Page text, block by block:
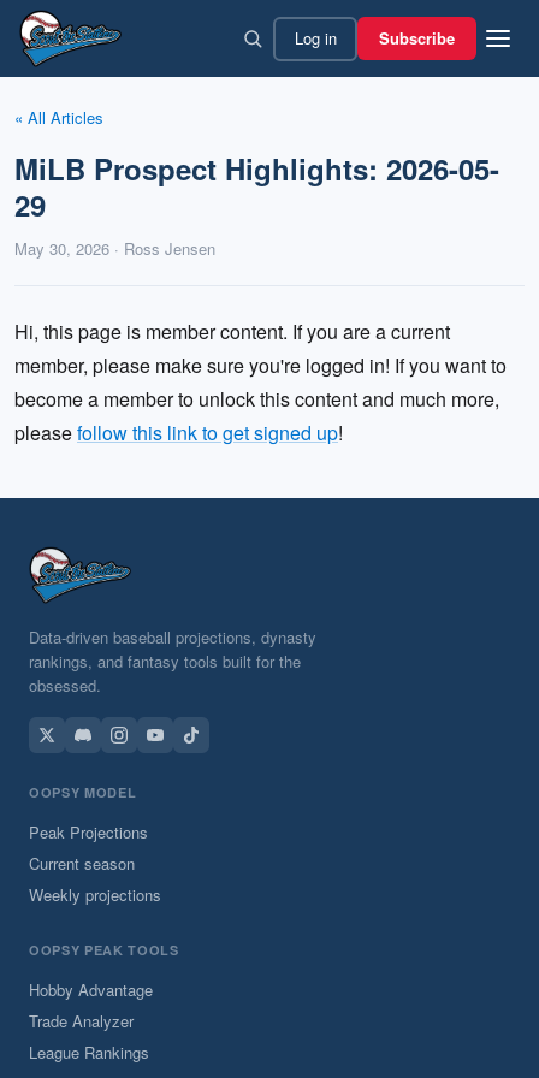
Skip
content
Log in Subscribe
« All Articles
MiLB Prospect Highlights: 2026-05-
29
May 30, 2026 · Ross Jensen
Hi, this page is member content. If you are a current
member, please make sure you're logged in! If you want to
become a member to unlock this content and much more,
pleasefollow this link to get signed up!
Data-driven baseball projections, dynasty
rankings, and fantasy tools built for the
obsessed.
OOPSY MODEL
Peak Projections
Current season
Weekly projections
OOPSY PEAK TOOLS
Hobby Advantage
Trade Analyzer
League Rankings